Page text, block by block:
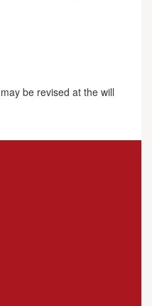
be revised at the will